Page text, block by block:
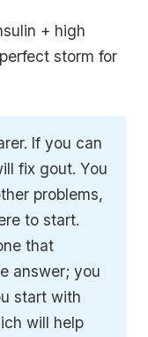
+ high
storm for
If you can
fix gout. You
problems,
to start.
that
answer; you
start with
will help